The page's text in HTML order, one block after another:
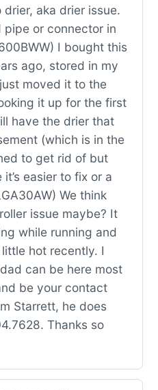
drier, aka drier issue.
pipe or connector in
I bought this
ago, stored in my
moved it to the
it up for the first
have the drier that
(which is in the
to get rid of but
easier to fix or a
We think
issue maybe? It
while running and
hot recently. I
can be here most
be your contact
Starrett, he does
Thanks so